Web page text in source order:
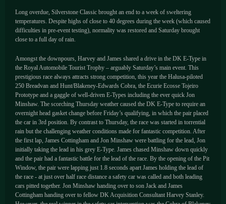
Long overdue, Silverstone Classic brought an end to a week of sweltering
temperatures. Despite highs of close to 40 degrees during the week (which caused
difficulties in pre-event testing), normality was restored and Saturday brought
close to a full day of rain.
Amongst the downpours, Harvey and James shared a drive in the DK E-Type in
the Royal Automobile Tourist Trophy – arguably Saturday’s main event. This
prestigious race always attracts strong competition, this year the Halusa-piloted
250 Breadvan and Hunt/Blakeney-Edwards Cobra, the Ecurie Ecosse Tojeiro
Prototype and a gaggle of well-driven E-Types including the ever quick Jon
Minshaw. The scorching Thursday weather caused the DK E-Type to require an
overnight head gasket change before Friday’s qualifying, in which the pair placed
the car in 3rd position. By contrast to Thursday, the race was started in torrential
rain but the challenging weather conditions made for fantastic competition. After
the first lap, James Cottingham and Jon Minshaw were battling for the lead, Jon
initially taking the lead in his grey E-Type. James chased Minshaw down quickly
and the pair had a fantastic battle for the lead of the race. By the opening of the Pit
Window, the pair were lapping just 1.8 seconds apart James holding the lead of
the race - at just over half race distance a safety car was called and both leading
cars pitted together. Jon Minshaw handing over to son Jack and James
Cottingham handing over to fellow DK Acquisition Consultant Harvey Stanley.